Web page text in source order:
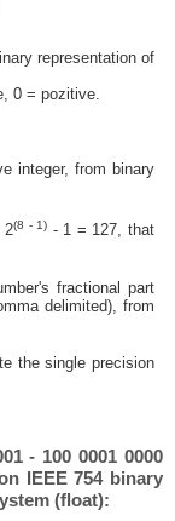
representation of
0 = pozitive.
integer, from binary
2(8 - 1) - 1 = 127, that
fractional part
delimited), from
the single precision
- 100 0001 0000
IEEE 754 binary
(float):